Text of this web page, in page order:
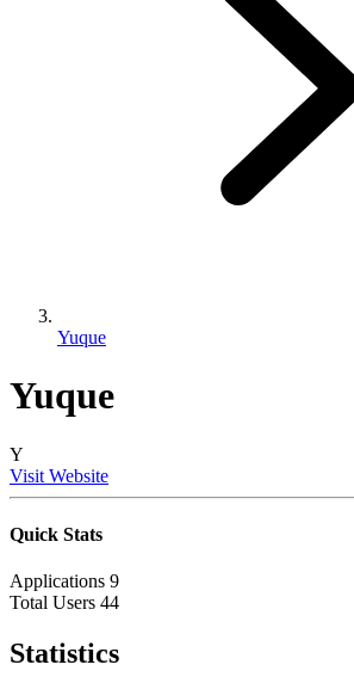
Yuque
Yuque
Y
Visit Website
Quick Stats
Applications 9
Total Users 44
Statistics